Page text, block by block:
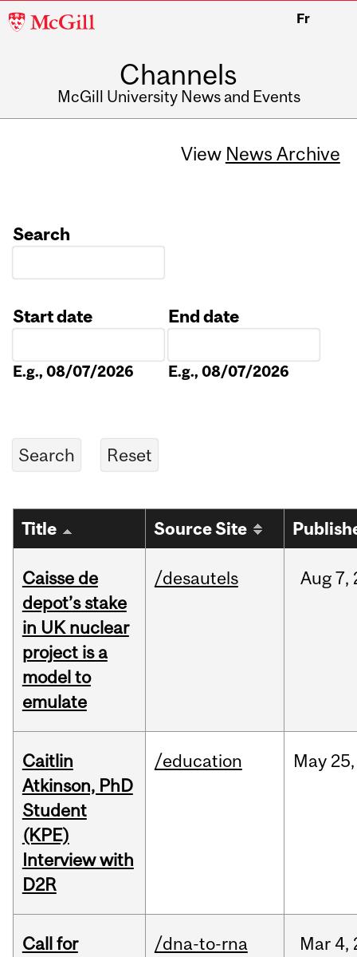
McGill
Fr
Channels
McGill University News and Events
View News Archive
Search
Start date
E.g., 08/07/2026
End date
E.g., 08/07/2026
Title Source Site
Caisse de
depot’s stake
in UK nuclear
project is a
model to
emulate
/desautels Aug7,
Caitlin
Atkinson, PhD
Student
(KPE)
Interview with
D2R
/education May 25,
Call for
/dna-to-rna Mar 4,